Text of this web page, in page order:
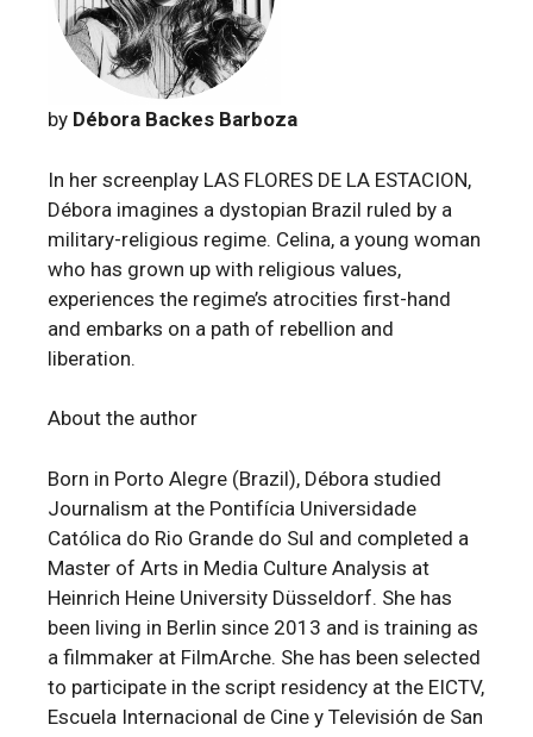
by Débora Backes Barboza
In her screenplay LAS FLORES DE LA ESTACION,
Débora imagines a dystopian Brazil ruled by a
military-religious regime. Celina, a young woman
who has grown up with religious values,
experiences the regime’s atrocities first-hand
and embarks on a path of rebellion and
liberation.
About the author
Born in Porto Alegre (Brazil), Débora studied
Journalism at the Pontifícia Universidade
Católica do Rio Grande do Sul and completed a
Master of Arts in Media Culture Analysis at
Heinrich Heine University Düsseldorf. She has
been living in Berlin since 2013 and is training as
a filmmaker at FilmArche. She has been selected
to participate in the script residency at the EICTV,
Escuela Internacional de Cine y Televisión de San